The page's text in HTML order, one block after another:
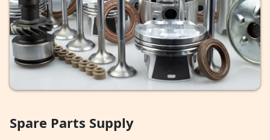
Spare Parts Supply